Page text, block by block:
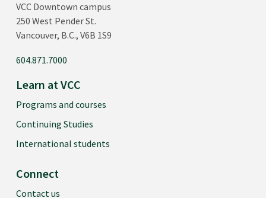
VCC Downtown campus
250 West Pender St.
Vancouver, B.C., V6B 1S9
604.871.7000
Learn at VCC
Programs and courses
Continuing Studies
International students
Connect
Contact us